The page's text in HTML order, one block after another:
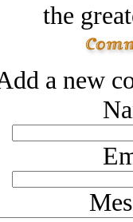
the
a new